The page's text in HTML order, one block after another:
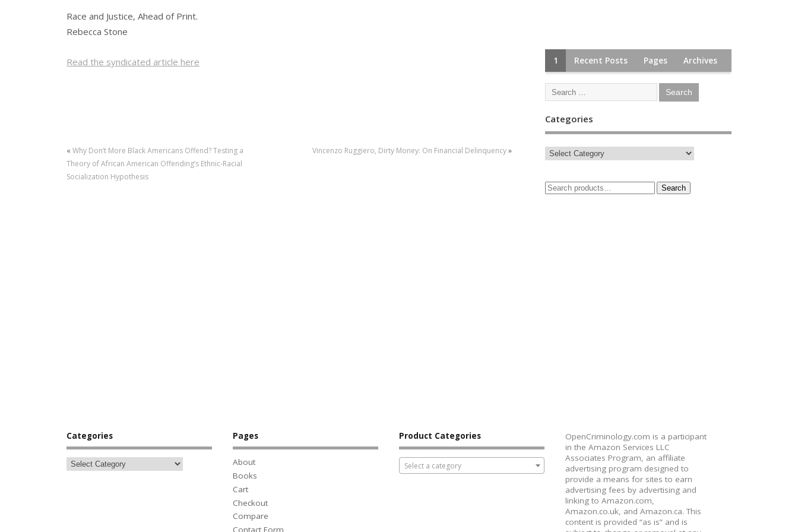
Race and Justice, Ahead of Print.
Rebecca Stone
Read the syndicated article here
« Why Don’t More Black Americans Offend? Testing a
Theory of African American Offending’s Ethnic-Racial
Socialization Hypothesis
Vincenzo Ruggiero, Dirty Money: On Financial Delinquency»
1 Recent Posts Pages Archives
Categories
Search
Categories Pages
About
Books
Cart
Checkout
Compare
Contact Form
Product Categories
Select a category
OpenCriminology.com is a participant
in the Amazon Services LLC
Associates Program, an affiliate
advertising program designed to
provide a means for sites to earn
advertising fees by advertising and
linking to Amazon.com,
Amazon.co.uk, and Amazon.ca. This
content is provided “as is” and is